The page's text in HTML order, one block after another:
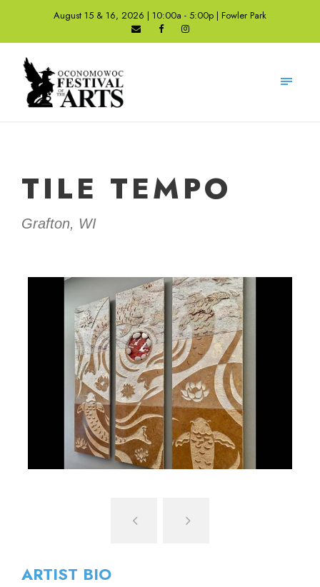
August 15 & 16, 2026 | 10:00a - 5:00p | Fowler Park
TILE TEMPO
Grafton, WI
ARTIST BIO